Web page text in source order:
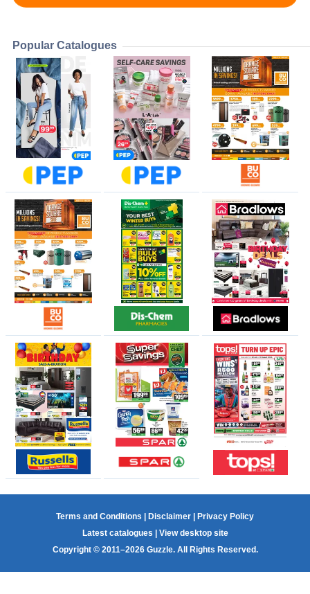
Popular Catalogues
Terms and Conditions Disclaimer
Privacy Policy
Latest catalogues
View desktop site
Copyright © 2011–2026 Guzzle. All Rights Reserved.